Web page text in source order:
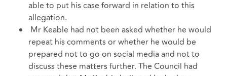
able to put his case forward in relation to this
allegation.
Mr Keable had not been asked whether he would
repeat his comments or whether he would be
prepared not to go on social media and not to
discuss these matters further. The Council had